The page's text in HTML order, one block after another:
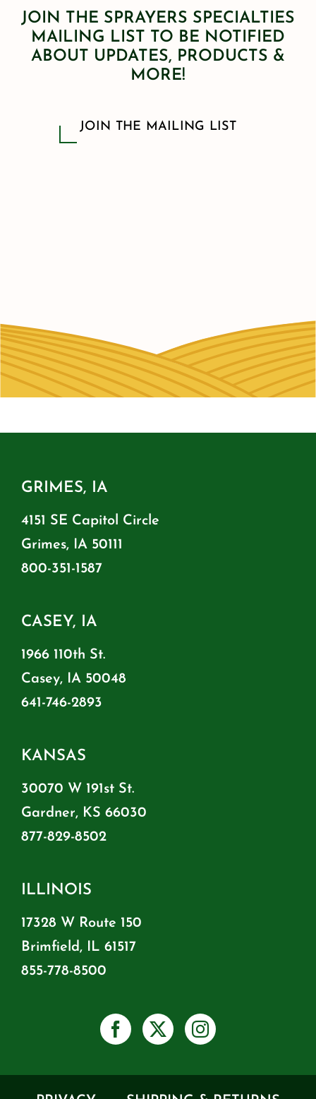
JOIN THE SPRAYERS SPECIALTIES
MAILING LIST TO BE NOTIFIED
ABOUT UPDATES, PRODUCTS &
MORE!
JOIN THE MAILING LIST
GRIMES, IA
4151 SE Capitol Circle
Grimes, IA 50111
800-351-1587
CASEY, IA
1966 110th St.
Casey, IA 50048
641-746-2893
KANSAS
30070 W 191st St.
Gardner, KS 66030
877-829-8502
ILLINOIS
17328 W Route 150
Brimfield, IL 61517
855-778-8500